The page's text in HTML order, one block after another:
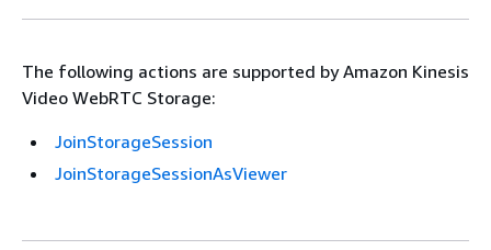
The following actions are supported by Amazon Kinesis
Video WebRTC Storage:
JoinStorageSession
JoinStorageSessionAsViewer